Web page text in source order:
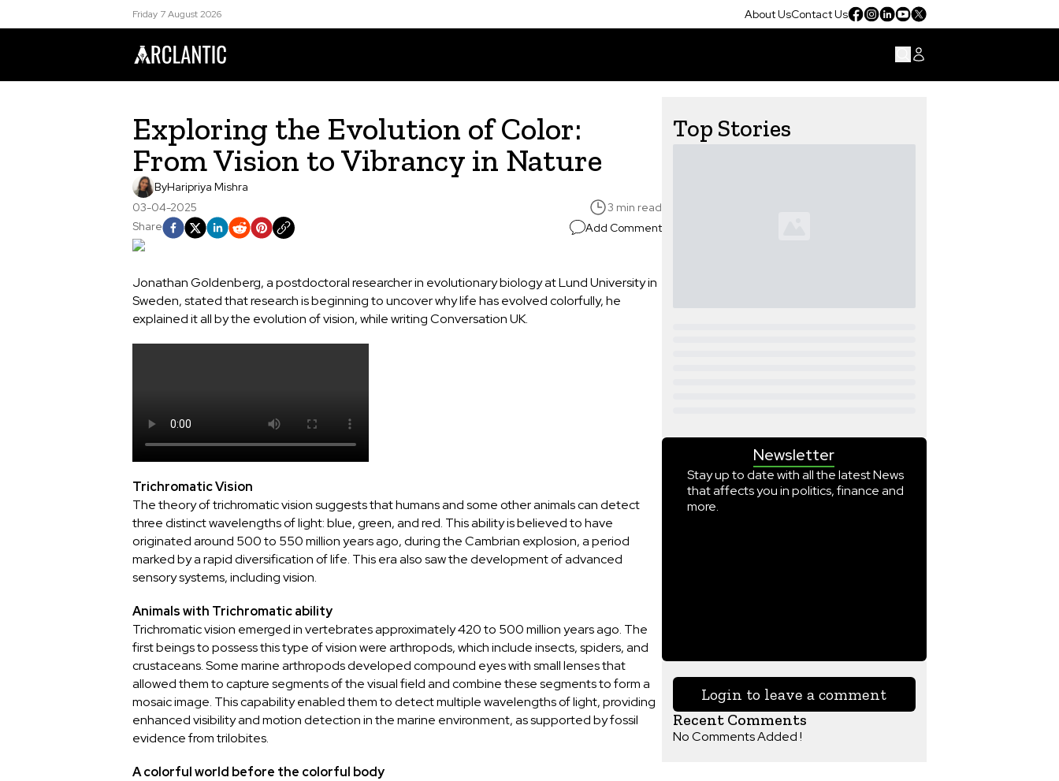
Friday 7 August 2026 About UsContact Us
Exploring the Evolution of Color:
From Vision to Vibrancy in Nature
ByHaripriya Mishra
03-04-2025
3 min read
Share
Add Comment
Jonathan Goldenberg, a postdoctoral researcher in evolutionary biology at Lund University in
Sweden, stated that research is beginning to uncover why life has evolved colorfully, he
explained it all by the evolution of vision, while writing Conversation UK.
Trichromatic Vision
The theory of trichromatic vision suggests that humans and some other animals can detect
three distinct wavelengths of light: blue, green, and red. This ability is believed to have
originated around 500 to 550 million years ago, during the Cambrian explosion, a period
marked by a rapid diversification of life. This era also saw the development of advanced
sensory systems, including vision.
Animals with Trichromatic ability
Trichromatic vision emerged in vertebrates approximately 420 to 500 million years ago. The
first beings to possess this type of vision were arthropods, which include insects, spiders, and
crustaceans. Some marine arthropods developed compound eyes with small lenses that
allowed them to capture segments of the visual field and combine these segments to form a
mosaic image. This capability enabled them to detect multiple wavelengths of light, providing
enhanced visibility and motion detection in the marine environment, as supported by fossil
evidence from trilobites.
A colorful world before the colorful body
Top Stories
Newsletter
Stay up to date with all the latest News
that affects you in politics, finance and
more.
Login to leave a comment
Recent Comments
No Comments Added !